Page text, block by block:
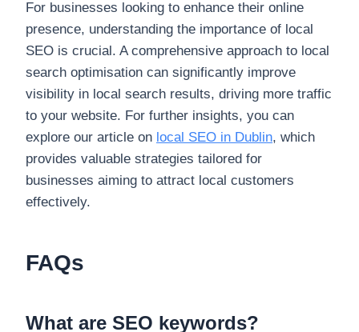
For businesses looking to enhance their online
presence, understanding the importance of local
SEO is crucial. A comprehensive approach to local
search optimisation can significantly improve
visibility in local search results, driving more traffic
to your website. For further insights, you can
explore our article on local SEO in Dublin, which
provides valuable strategies tailored for
businesses aiming to attract local customers
effectively.
FAQs
What are SEO keywords?